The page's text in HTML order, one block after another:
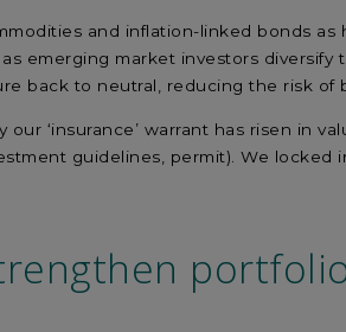
and inflation-linked bonds
emerging market investors
back to neutral, reducing the risk
‘insurance’ warrant has risen in
guidelines, permit). We